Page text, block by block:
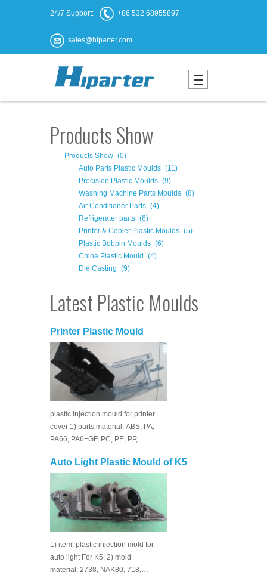
24/7 Support: +86 532 68955897
sales@hiparter.com
Products Show
Products Show (0)
Auto Parts Plastic Moulds (11)
Precision Plastic Moulds (9)
Washing Machine Parts Moulds (8)
Air Conditioner Parts (4)
Refrigerater parts (6)
Printer & Copier Plastic Moulds (5)
Plastic Bobbin Moulds (6)
China Plastic Mould
(4)
Die Casting (9)
Latest Plastic Moulds
Printer Plastic Mould
plastic injection mould for printer
cover 1) parts material: ABS, PA,
PA66, PA6+GF, PC, PE, PP,…
Auto Light Plastic Mould of K5
1) item: plastic injection mold for
auto light For K5; 2) mold
material: 2738, NAK80, 718,…